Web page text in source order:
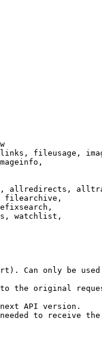
fileusage,
allredirects,
filearchive,
watchlist,
Can only be
the original
API version.
to receive